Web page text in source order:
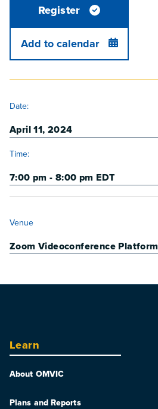
Register
Add to calendar
Date:
April 11, 2024
Time:
7:00 pm - 8:00 pm EDT
Venue
Zoom Videoconference Platform
Learn
About OMVIC
Plans and Reports